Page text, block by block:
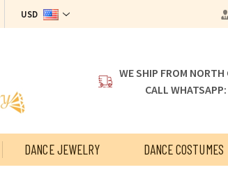
USD
WE SHIP FROM
CALL WHATSAPP:
DANCE JEWELRY DANCE COSTUMES